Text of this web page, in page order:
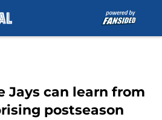
Jays can learn from
postseason